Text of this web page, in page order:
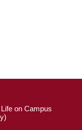
Life on Campus